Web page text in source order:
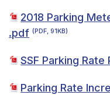
2018 Parking
.pdf (PDF, 91KB)
SSF Parking
Parking Rate